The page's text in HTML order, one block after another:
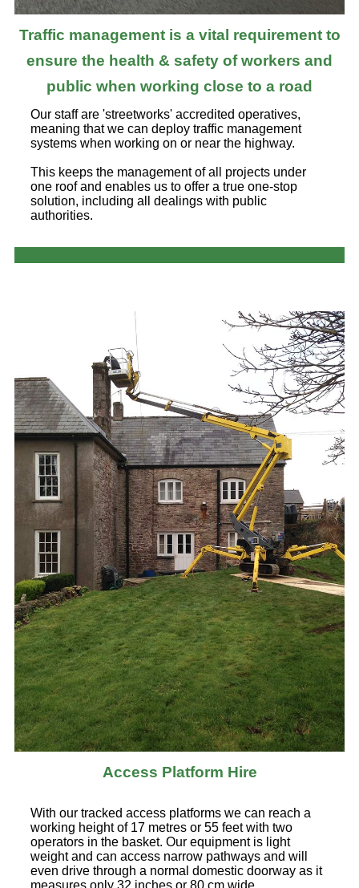
Traffic management is a vital requirement to
ensure the health & safety of workers and
public when working close to a road
Our staff are 'streetworks' accredited operatives,
meaning that we can deploy traffic management
systems when working on or near the highway.
This keeps the management of all projects under
one roof and enables us to offer a true one-stop
solution, including all dealings with public
authorities.
Access Platform Hire
With our tracked access platforms we can reach a
working height of 17 metres or 55 feet with two
operators in the basket. Our equipment is light
weight and can access narrow pathways and will
even drive through a normal domestic doorway as it